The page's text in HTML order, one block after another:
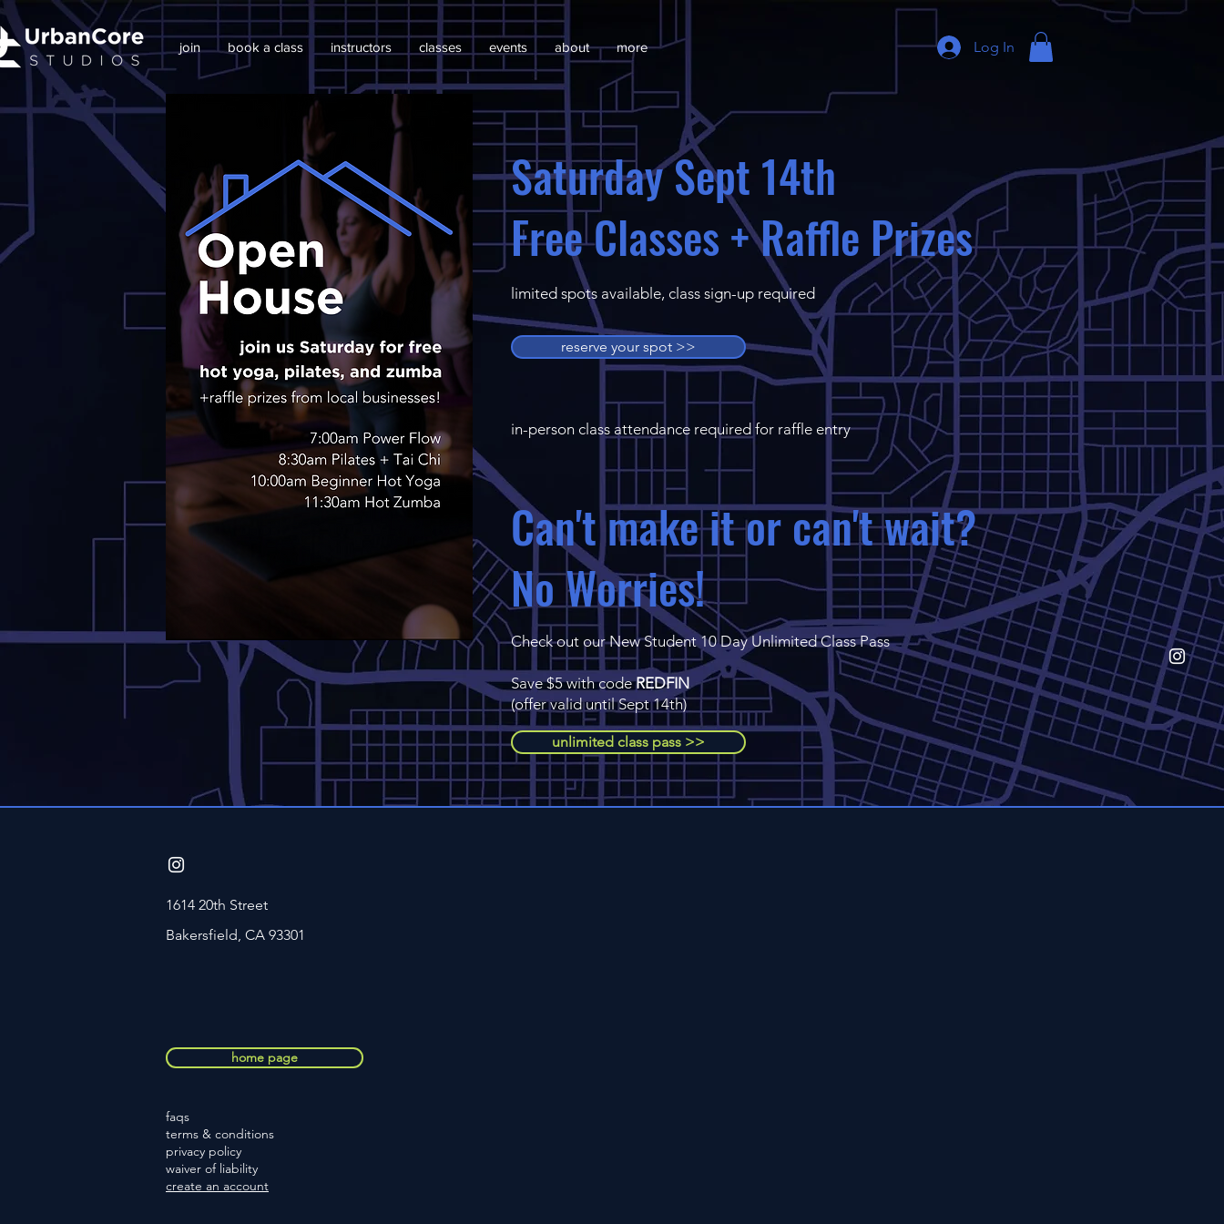
join book a class instructors classes events about more Log In
Saturday Sept 14th
Free Classes + Raffle Prizes
limited spots available, class sign-up required
reserve your spot >>
in-person class attendance required for raffle entry
Can't make it or can't wait?
No Worries!
Check out our New Student 10 Day Unlimited Class Pass
Save $5 with codeREDFIN
(offer valid until Sept 14th)
unlimited class pass >>
1614 20th Street
Bakersfield, CA 93301
home page
faqs
terms & conditions
privacy policy
waiver of liability
create an account